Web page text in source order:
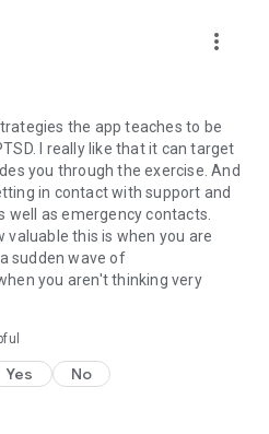
more_vert
the app teaches to be
I really like that it can target
you through the exercise. And
in contact with support and
well as emergency contacts.
valuable this is when you are
sudden wave of
you aren't thinking very
Yes No